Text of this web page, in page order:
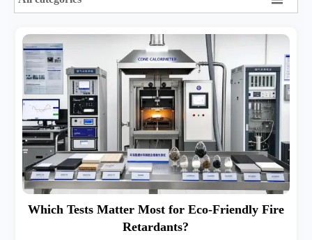
Which Tests Matter Most for Eco-Friendly Fire
Retardants?